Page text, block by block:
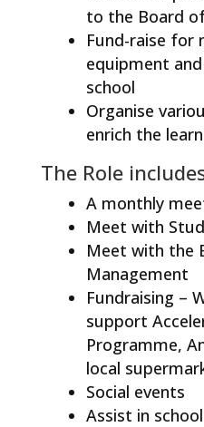
to the Board
Fund-raise for
equipment
school
Organise
enrich the
The Role
A monthly
Meet with
Meet with the
Management
Fundraising –
support
Programme,
local
Social events
Assist in